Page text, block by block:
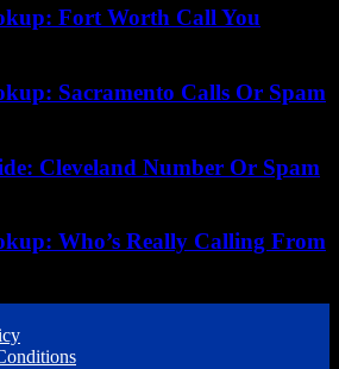
Fort Worth Call You
Sacramento Calls Or Spam
Cleveland Number Or Spam
Who’s Really Calling From